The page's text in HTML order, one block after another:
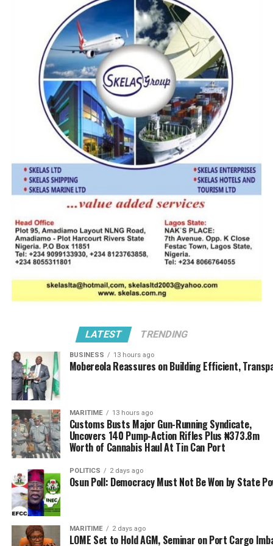
He said, “I do not have the details of what happened, but
looking at the customs of today, stakeholders have to sit
up. This customs regime and revenue administration is a
different kettle of fish from what we use to have, it has
demonstrated over time that it is ready to bare its fang
if you’re not compliant.”
When contacted, Public Relations Officer of Customs
Tin Can Command, Uche Ejesieme confirmed the
development, noting however that “Five Star Logistics
Terminal is a big player, they collect the larger percent
of the command’s revenue on vehicle, l am sure they will
resolve this matter as soon as possible.”
RELATED TOPICS: UCHE EJESIEME
UP NEXT
NIMASA $9.3b Controversial Recovery Deal: Story Behind
The Story
KLT Customs Impound Containers of Offensive Imports
LATEST TRENDING
BUSINESS 13 hours ago
Mobereola Reassures on Building Efficient,
MARITIME 13 hours ago
Customs Busts Major Gun-Running Syndicate,
Uncovers 140 Pump-Action Rifles Plus ₦373.8m
Worth of Cannabis Haul At Tin Can Port
POLITICS 2 days ago
Osun Poll: Democracy Must Not Be Won by State
MARITIME 2 days ago
LOME Set to Hold AGM, Seminar on Port Cargo